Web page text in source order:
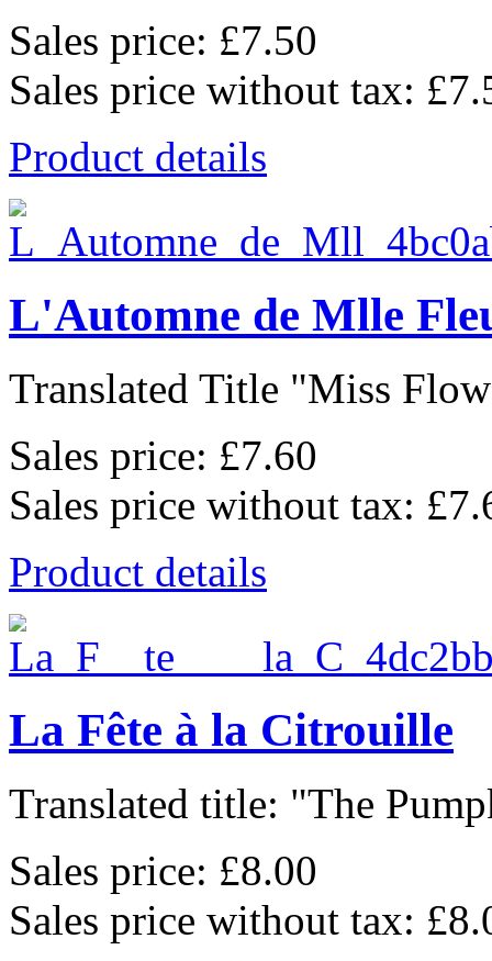
Sales price: £7.50
Sales price without tax:
Product details
L'Automne de Mlle
Translated Title "Miss
Sales price: £7.60
Sales price without tax:
Product details
La Fête à la Citrouille
Translated title: "The
Sales price: £8.00
Sales price without tax: